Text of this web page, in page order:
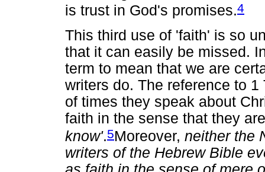
is trust in God's promises.4
This third use of 'faith' is so
that it can easily be missed.
term to mean that we are
writers do. The reference to
of times they speak about
faith in the sense that they
know'.5Moreover, neither the
writers of the Hebrew Bible